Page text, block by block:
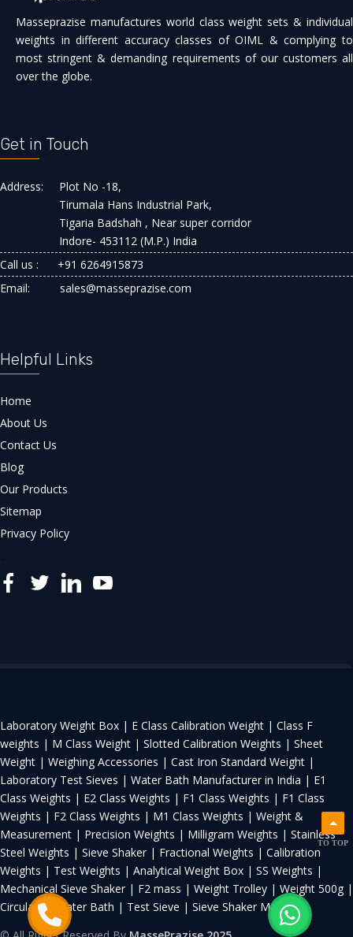
Masseprazise manufactures world class weight sets & individual
weights in different accuracy classes of OIML & complying to
most stringent & demanding requirements of our customers all
over the globe.
Get in Touch
Address:
Plot No -18,
Tirumala Hans Industrial Park,
Tigaria Badshah , Near super corridor
Indore- 453112 (M.P.) India
Call us :
+91 6264915873
Email:
sales@masseprazise.com
Helpful Links
Home
About Us
Contact Us
Blog
Our Products
Sitemap
Privacy Policy
..
Laboratory Weight Box | E Class Calibration Weight | Class F
weights | M Class Weight | Slotted Calibration Weights | Sheet
Weight | Weighing Accessories | Cast Iron Standard Weight |
Laboratory Test Sieves | Water Bath Manufacturer in India | E1
Class Weights | E2 Class Weights | F1 Class Weights | F1 Class
Weights | F2 Class Weights | M1 Class Weights | Weight &
Measurement | Precision Weights | Milligram Weights | Stainless
Steel Weights | Sieve Shaker | Fractional Weights | Calibration
Weights | Test Weights | Analytical Weight Box | SS Weights |
Mechanical Sieve Shaker | F2 mass | Weight Trolley | Weight 500g |
Circulating Water Bath | Test Sieve | Sieve Shaker Machine
TO TOP